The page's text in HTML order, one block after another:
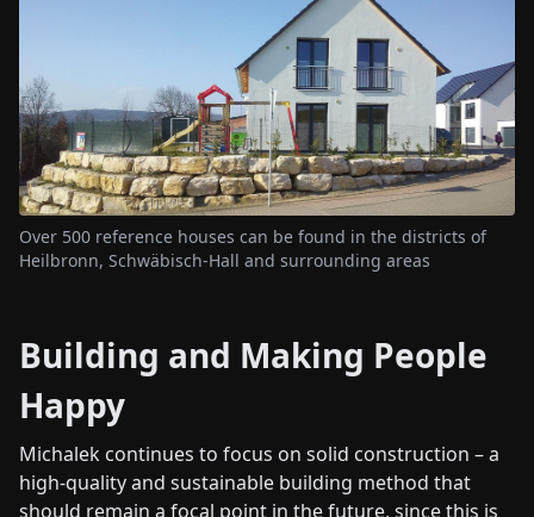
Over 500 reference houses can be found in the districts of
Heilbronn, Schwäbisch-Hall and surrounding areas
Building and Making People
Happy
Michalek continues to focus on solid construction – a
high-quality and sustainable building method that
should remain a focal point in the future, since this is